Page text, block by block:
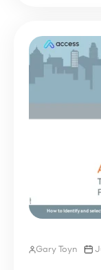
Gary Toyn